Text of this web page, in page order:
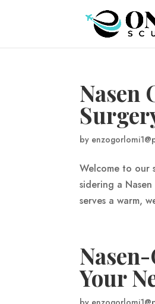
Nasen
by
Welcome to our
sidering a
serves a warm,
Your